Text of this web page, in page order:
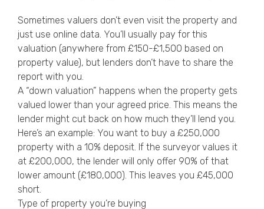
Sometimes valuers don’t even visit the property and
just use online data. You’ll usually pay for this
valuation (anywhere from £150-£1,500 based on
property value), but lenders don’t have to share the
report with you.
A “down valuation” happens when the property gets
valued lower than your agreed price. This means the
lender might cut back on how much they’ll lend you.
Here’s an example: You want to buy a £250,000
property with a 10% deposit. If the surveyor values it
at £200,000, the lender will only offer 90% of that
lower amount (£180,000). This leaves you £45,000
short.
Type of property you’re buying